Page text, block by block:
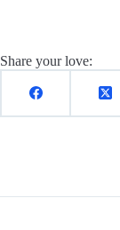
Share your love: